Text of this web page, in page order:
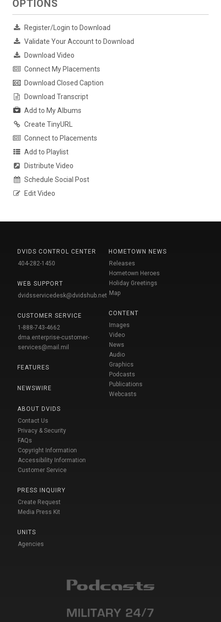
OPTIONS
Register/Login to Download
Validate Your Account to Download
Download Video
Connect My Placements
Download Closed Caption
Download Transcript
Add to My Albums
Create TinyURL
Connect to Placements
Add to Playlist
Distribute Video
Schedule Social Post
Edit Video
DVIDS CONTROL CENTER
404-282-1450
WEB SUPPORT
dvidsservicedesk@dvidshub.net
CUSTOMER SERVICE
1-888-743-4662
dma.enterprise-customer-
services@mail.mil
FEATURES
NEWSWIRE
ABOUT DVIDS
Contact Us
Privacy & Security
FAQs
Copyright Information
Accessibility Information
Customer Service
PRESS INQUIRY
Create Request
Media Press Kit
UNITS
Agencies
HOMETOWN NEWS
Releases
Hometown Heroes
Holiday Greetings
Map
CONTENT
Images
Video
News
Audio
Graphics
Podcasts
Publications
Webcasts